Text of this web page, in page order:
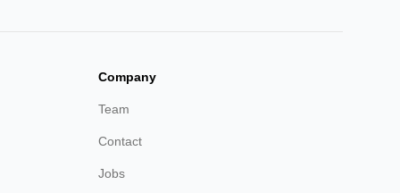
Company
Team
Contact
Jobs